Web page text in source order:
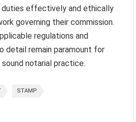
effectively and ethically
governing their commission.
regulations and
detail remain paramount for
notarial practice.
STAMP